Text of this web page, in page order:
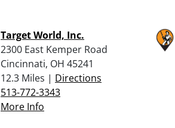
Target World, Inc.
2300 East Kemper Road
Cincinnati, OH 45241
12.3 Miles | Directions
513-772-3343
More Info